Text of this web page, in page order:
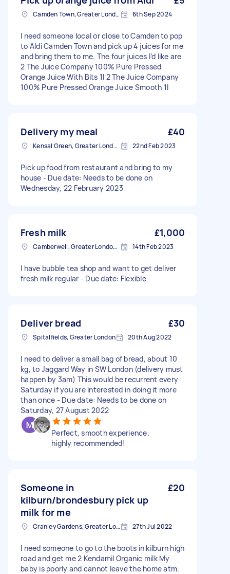
Camden Town, Greater London, NW1 6th Sep 2024
I need someone local or close to Camden to pop
to Aldi Camden Town and pick up 4 juices for me
and bring them to me. The four juices I’d like are
2 The Juice Company 100% Pure Pressed
Orange Juice With Bits 1l 2 The Juice Company
100% Pure Pressed Orange Juice Smooth 1l
Delivery my meal £40
Kensal Green, Greater London, NW10 22nd Feb 2023
Pick up food from restaurant and bring to my
house - Due date: Needs to be done on
Wednesday, 22 February 2023
Fresh milk £1,000
Camberwell, Greater London, SE5 14th Feb 2023
I have bubble tea shop and want to get deliver
fresh milk regular - Due date: Flexible
Deliver bread £30
Spitalfields, Greater London 20th Aug 2022
I need to deliver a small bag of bread, about 10
kg, to Jaggard Way in SW London (delivery must
happen by 3am) This would be recurrent every
Saturday if you are interested in doing it more
than once - Due date: Needs to be done on
Saturday, 27 August 2022
Perfect, smooth experience.
highly recommended!
Someone in
kilburn/brondesbury pick up
milk for me
£20
Cranley Gardens, Greater London 27th Jul 2022
I need someone to go to the boots in kilburn high
road and get me 2 Kendamil Organic milk My
baby is poorly and cannot leave the home atm.